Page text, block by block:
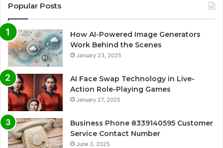
Popular Posts
How AI-Powered Image Generators
Work Behind the Scenes
January 23, 2025
AI Face Swap Technology in Live-
Action Role-Playing Games
January 27, 2025
Business Phone 8339140595 Customer
Service Contact Number
June 3, 2025